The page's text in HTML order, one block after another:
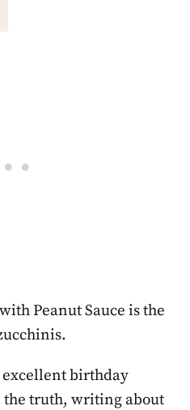
Peanut Sauce is the
excellent birthday
truth, writing about